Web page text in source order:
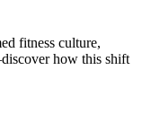
fitness culture,
how this shift